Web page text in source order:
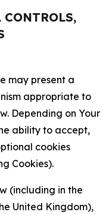
may present a
appropriate to
Depending on Your
ability to accept,
cookies
Cookies).
(including in the
United Kingdom),